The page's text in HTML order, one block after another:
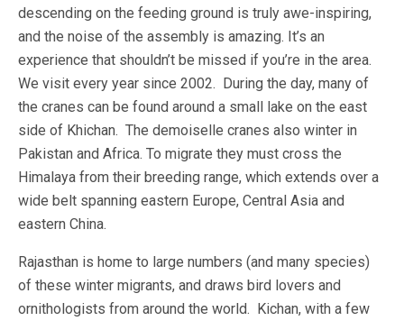
descending on the feeding ground is truly awe-inspiring,
and the noise of the assembly is amazing. It’s an
experience that shouldn’t be missed if you’re in the area.
We visit every year since 2002. During the day, many of
the cranes can be found around a small lake on the east
side of Khichan. The demoiselle cranes also winter in
Pakistan and Africa. To migrate they must cross the
Himalaya from their breeding range, which extends over a
wide belt spanning eastern Europe, Central Asia and
eastern China.
Rajasthan is home to large numbers (and many species)
of these winter migrants, and draws bird lovers and
ornithologists from around the world. Kichan, with a few